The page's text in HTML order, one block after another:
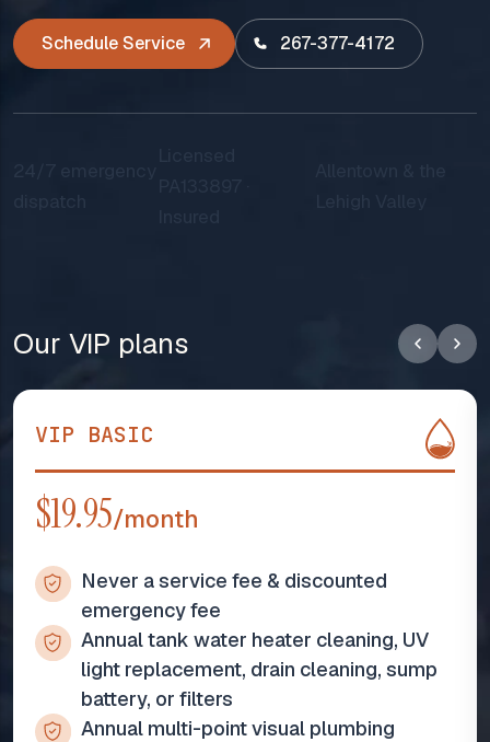
Schedule Service 267-377-4172
dispatch
Our VIP plans
VIP BASIC
$19.95/month
Never a service fee & discounted
emergency fee
Annual tank water heater cleaning, UV
light replacement, drain cleaning, sump
battery, or filters
Annual multi-point visual plumbing